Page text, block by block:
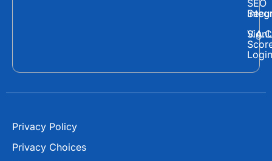
r
Login
SEO
Privacy Policy
Privacy Choices